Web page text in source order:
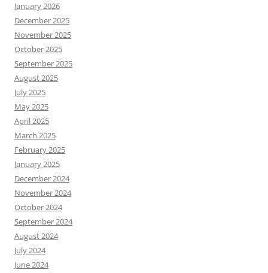
January 2026
December 2025
November 2025
October 2025
September 2025
August 2025
July 2025
May 2025
April 2025
March 2025
February 2025
January 2025
December 2024
November 2024
October 2024
September 2024
August 2024
July 2024
June 2024